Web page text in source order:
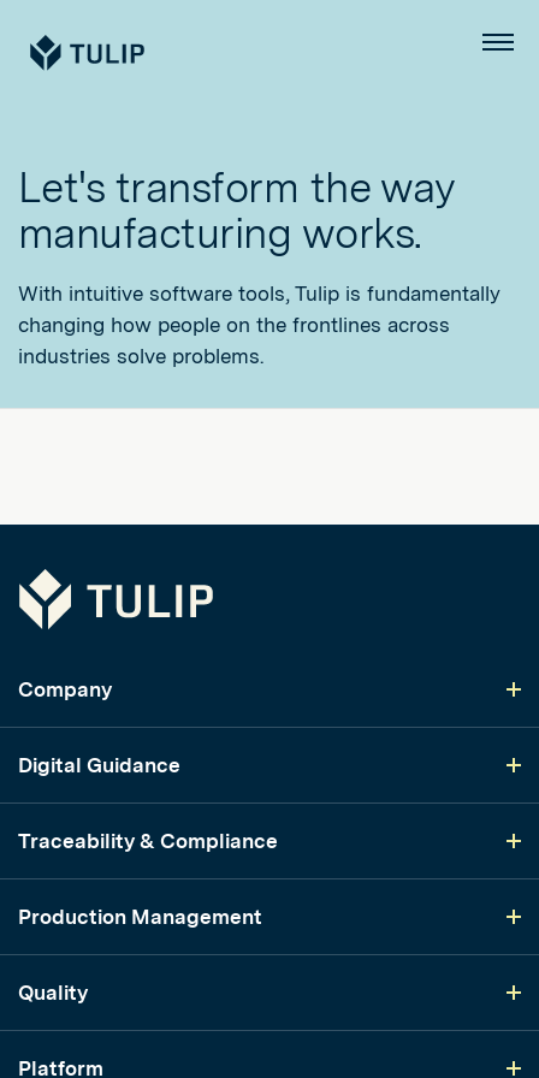
Tulip Menu
Let's transform the way
manufacturing works.
With intuitive software tools, Tulip is fundamentally
changing how people on the frontlines across
industries solve problems.
Tulip
Company
Digital Guidance
Traceability & Compliance
Production Management
Quality
Platform